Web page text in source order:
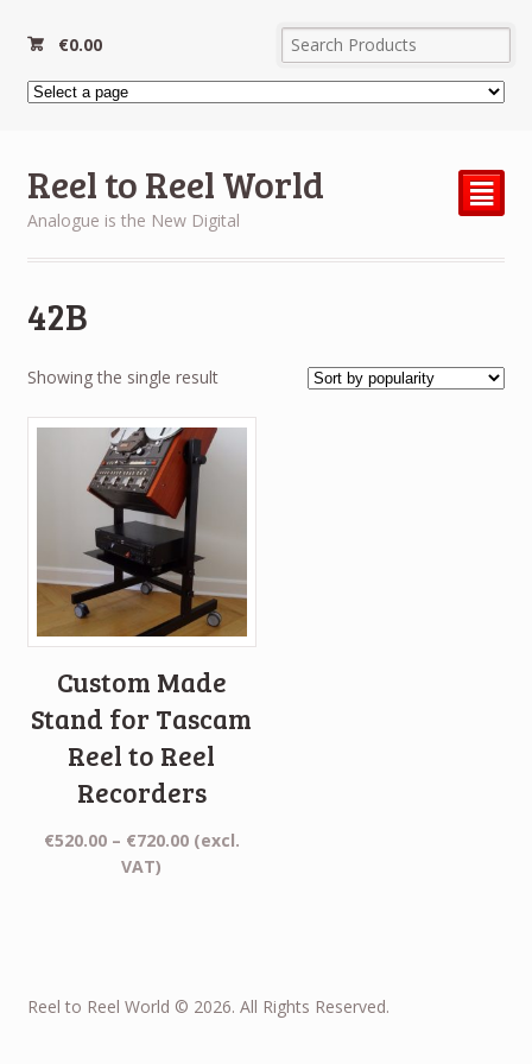
€0.00
Reel to Reel World
Analogue is the New Digital
²
42B
Showing the single result
Custom Made
Stand for Tascam
Reel to Reel
Recorders
€520.00 – €720.00Price
(excl.
VAT)
Reel to Reel World © 2026. All Rights Reserved.